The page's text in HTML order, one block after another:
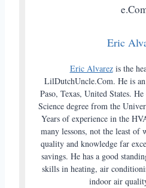
Eric
Eric Alvarezis the
LilDutchUncle.Com. He is
Paso, Texas, United States.
Science degree from the
Years of experience in the
many lessons, not the least of
quality and knowledge far
savings. He has a good
skills in heating, air
indoor air